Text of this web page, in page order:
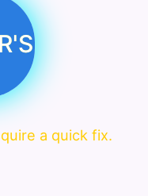
a quick fix.